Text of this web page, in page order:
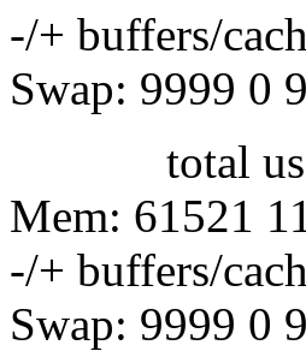
-/+ buffers/
Swap: 9999 0
total used
Mem: 61521
-/+ buffers/
Swap: 9999 0